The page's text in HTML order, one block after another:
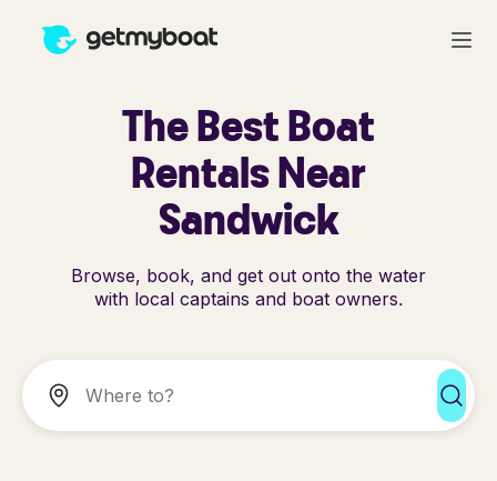
The Best Boat
Rentals Near
Sandwick
Browse, book, and get out onto the water
with local captains and boat owners.